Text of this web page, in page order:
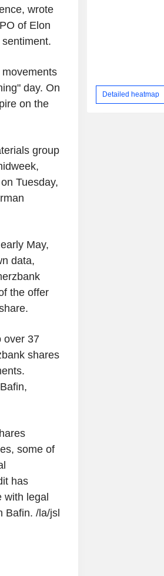
wrote
of Elon
day. On
on the
group
Tuesday,
May,
data,
the offer
over 37
shares
some of
has
with legal
Bafin. /la/jsl
Detailed heatmap